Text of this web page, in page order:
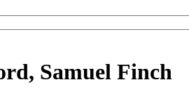
Samuel Finch